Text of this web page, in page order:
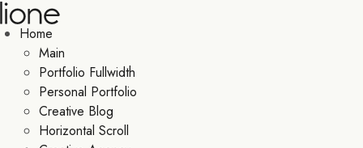
Home
Main
Portfolio Fullwidth
Personal Portfolio
Creative Blog
Horizontal Scroll